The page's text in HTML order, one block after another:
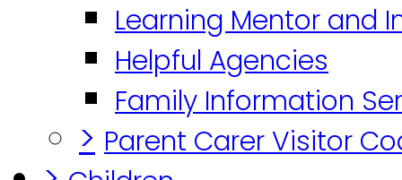
Learning Mentor and
Helpful Agencies
Family Information
> Parent Carer Visitor